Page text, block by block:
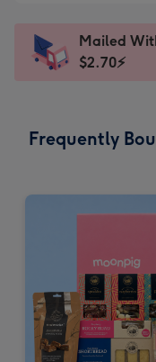
x
185
Dimensions:
205
Sent
instantly
Mailed
$2.70⚡
Frequently